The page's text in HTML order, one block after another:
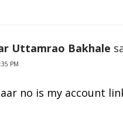
Uttamrao Bakhale
PM
no is my account